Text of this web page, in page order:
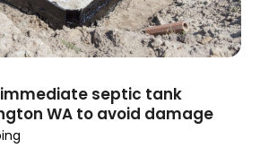
(1)
immediate septic tank
WA to avoid damage